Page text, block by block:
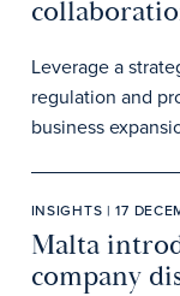
Leverage a
regulation and
business
INSIGHTS | 17
Malta
company